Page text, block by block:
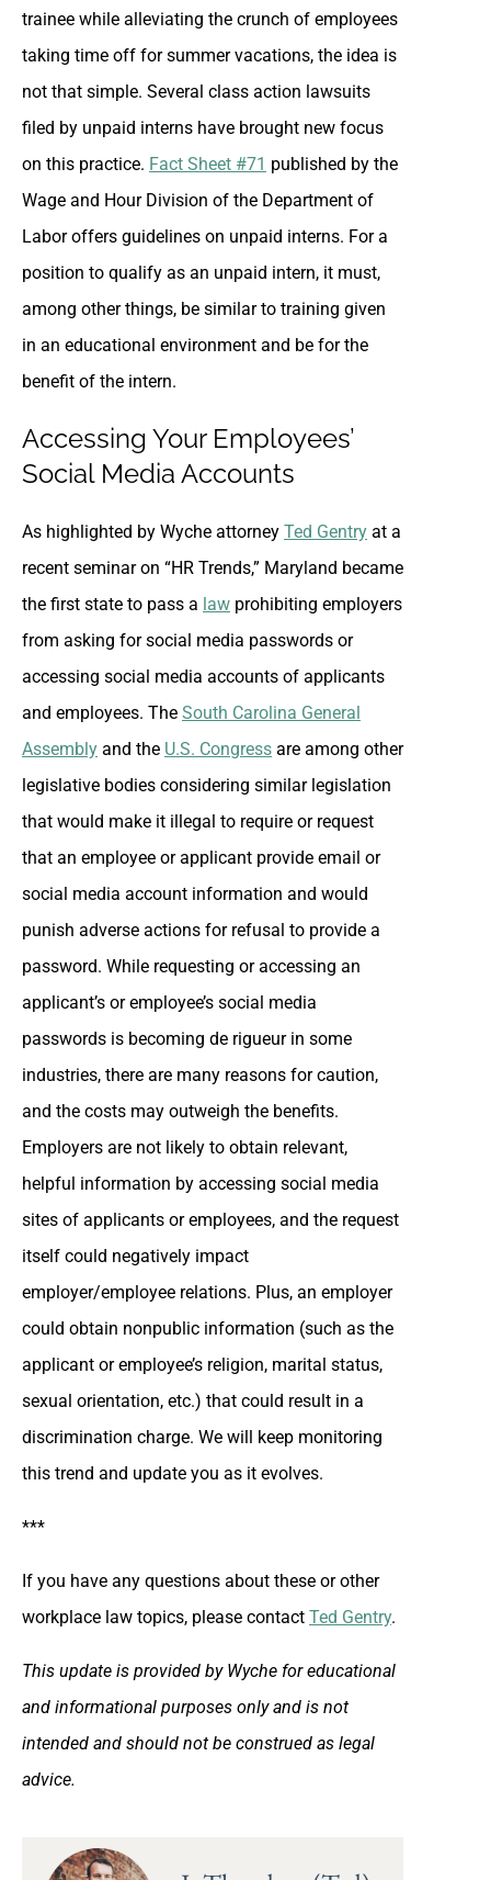
trainee while alleviating the crunch of employees
taking time off for summer vacations, the idea is
not that simple. Several class action lawsuits
filed by unpaid interns have brought new focus
on this practice. Fact Sheet #71 published by the
Wage and Hour Division of the Department of
Labor offers guidelines on unpaid interns. For a
position to qualify as an unpaid intern, it must,
among other things, be similar to training given
in an educational environment and be for the
benefit of the intern.
Accessing Your Employees’
Social Media Accounts
As highlighted by Wyche attorney Ted Gentry at a
recent seminar on “HR Trends,” Maryland became
the first state to pass a law prohibiting employers
from asking for social media passwords or
accessing social media accounts of applicants
and employees. The South Carolina General
Assembly and the U.S. Congress are among other
legislative bodies considering similar legislation
that would make it illegal to require or request
that an employee or applicant provide email or
social media account information and would
punish adverse actions for refusal to provide a
password. While requesting or accessing an
applicant’s or employee’s social media
passwords is becoming de rigueur in some
industries, there are many reasons for caution,
and the costs may outweigh the benefits.
Employers are not likely to obtain relevant,
helpful information by accessing social media
sites of applicants or employees, and the request
itself could negatively impact
employer/employee relations. Plus, an employer
could obtain nonpublic information (such as the
applicant or employee’s religion, marital status,
sexual orientation, etc.) that could result in a
discrimination charge. We will keep monitoring
this trend and update you as it evolves.
***
If you have any questions about these or other
workplace law topics, please contact Ted Gentry.
This update is provided by Wyche for educational
and informational purposes only and is not
intended and should not be construed as legal
advice.